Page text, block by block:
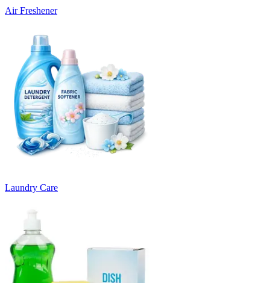
Air Freshener
Laundry Care